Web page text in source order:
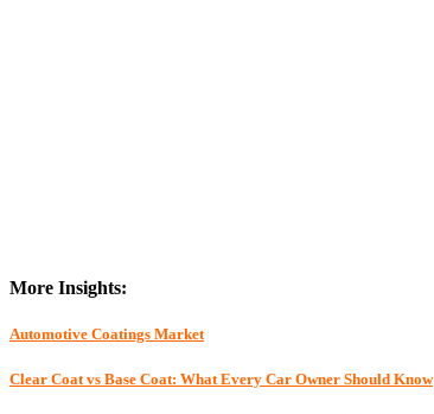
More Insights:
Automotive Coatings Market
Clear Coat vs Base Coat: What Every Car Owner Should Know